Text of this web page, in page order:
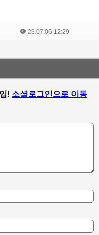
23.07.06 12:29
! 소셜로그인으로 이동